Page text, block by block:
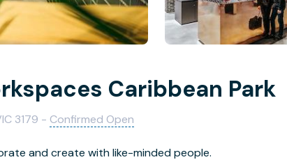
Caribbean Park
3179 - Confirmed Open
and create with like-minded people.